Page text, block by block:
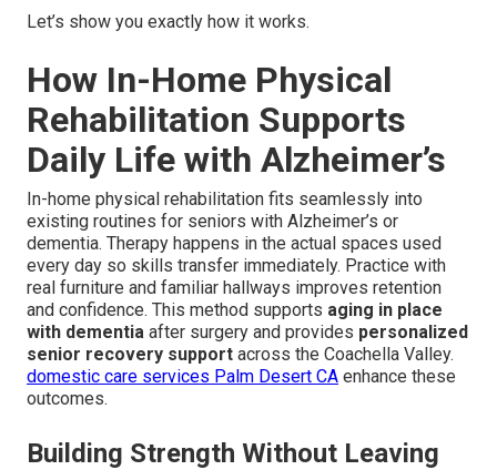
Let’s show you exactly how it works.
How In-Home Physical
Rehabilitation Supports
Daily Life with Alzheimer’s
In-home physical rehabilitation fits seamlessly into
existing routines for seniors with Alzheimer’s or
dementia. Therapy happens in the actual spaces used
every day so skills transfer immediately. Practice with
real furniture and familiar hallways improves retention
and confidence. This method supports aging in place
with dementia after surgery and provides personalized
senior recovery support across the Coachella Valley.
domestic care services Palm Desert CA enhance these
outcomes.
Building Strength Without Leaving